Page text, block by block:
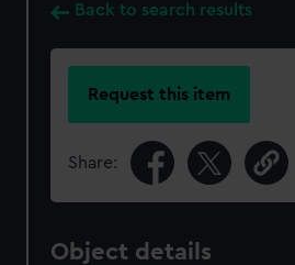
Back to search results
Request this item
Share:
Object details